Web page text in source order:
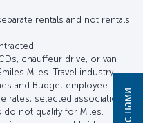
rentals and not rentals
chauffeur drive, or van
Miles. Travel industry
and Budget employee
rates, selected association
not qualify for Miles.